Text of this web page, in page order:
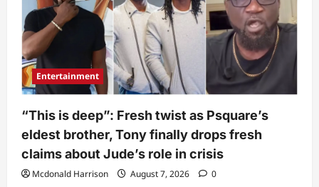
Entertainment
“This is deep”: Fresh twist as Psquare’s
eldest brother, Tony finally drops fresh
claims about Jude’s role in crisis
Mcdonald Harrison August 7, 2026 0